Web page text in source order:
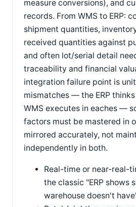
measure conversions), and
records. From WMS to ERP:
shipment quantities,
received quantities against
and often lot/serial detail
traceability and financial
integration failure point is
mismatches — the ERP
WMS executes in eaches —
factors must be mastered in
mirrored accurately, not
independently in both.
Real-time or near-real-
the classic "ERP shows
warehouse doesn't